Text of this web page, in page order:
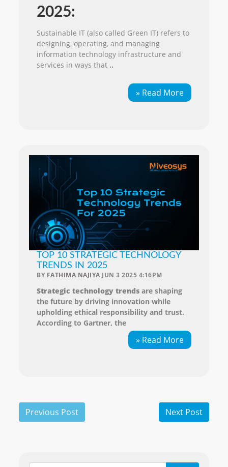
2025:
Sustainable IT (also called Green IT) refers to
designing, operating, and managing
information technology infrastructure and
services in ways that ..
» Read More
TOP 10 STRATEGIC TECHNOLOGY
TRENDS IN 2025
BY FATHIMA NAJIYA JUN 3 2025 4:16PM
Strategic technology trendsare shaping
the future by driving innovation while
upholding ethical responsibility and trust.
According to Gartner, the
» Read More